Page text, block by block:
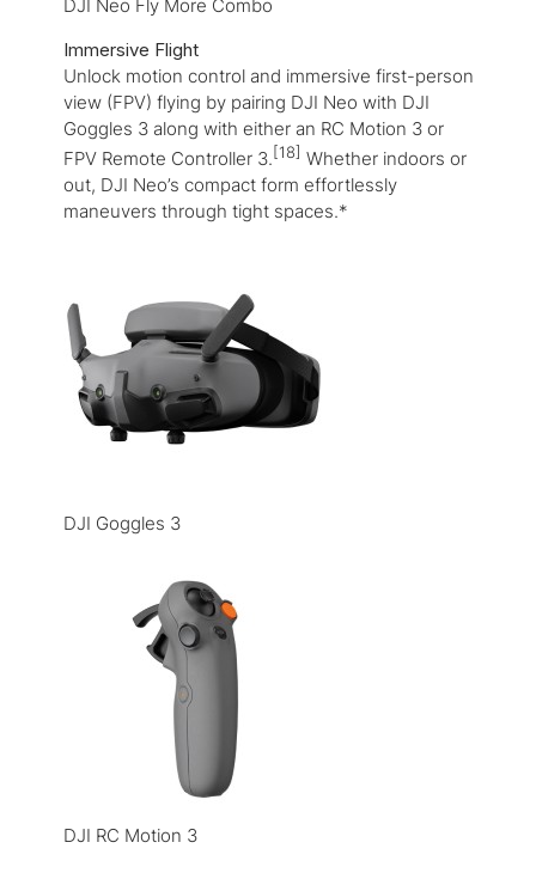
DJI Neo Fly More Combo
Immersive Flight
Unlock motion control and immersive first-person
view (FPV) flying by pairing DJI Neo with DJI
Goggles 3 along with either an RC Motion 3 or
FPV Remote Controller 3. [18] Whether indoors or
out, DJI Neo’s compact form effortlessly
maneuvers through tight spaces.*
DJI Goggles 3
DJI RC Motion 3